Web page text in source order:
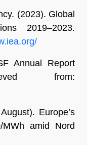
(2023). Global
2019–2023.
Annual Report
from:
Europe’s
amid Nord